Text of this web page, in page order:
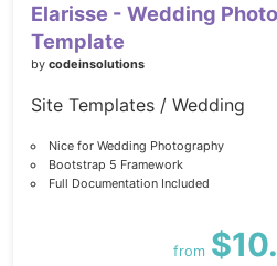
Elarisse - Wedding
Template
by codeinsolutions
Site Templates / Wedding
Nice for Wedding Photography
Bootstrap 5 Framework
Full Documentation Included
from